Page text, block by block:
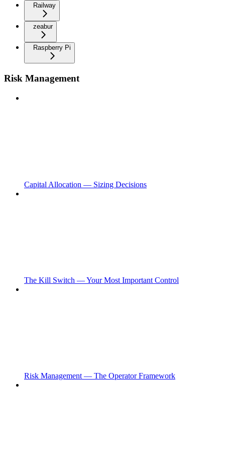
Railway
zeabur
Raspberry Pi
Risk Management
Capital Allocation — Sizing Decisions
The Kill Switch — Your Most Important Control
Risk Management — The Operator Framework